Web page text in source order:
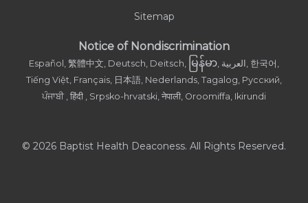
Sitemap
Notice of Nondiscrimination
Español, 繁體中文, Deutsch, Deitsch, မြန်မာ, العربية, 한국어,
Tiếng Việt, Français, 日本語, Nederlands, Tagalog, Русский,
ਪੰਜਾਬੀ , हिंदी , Srpsko-hrvatski, नेपाली, Oroomiffa, Ikirundi
© 2026 Baptist Health Deaconess. All Rights Reserved.